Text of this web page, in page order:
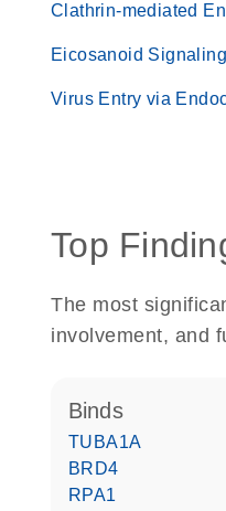
Clathrin-mediated
Eicosanoid Signaling
Virus Entry via
Top
The most
involvement, and
binds
TUBA1A
BRD4
RPA1